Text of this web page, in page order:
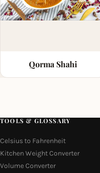
Qorma Shahi
TOOLS & GLOSSARY
Celsius to Fahrenheit
Kitchen Weight Converter
Volume Converter